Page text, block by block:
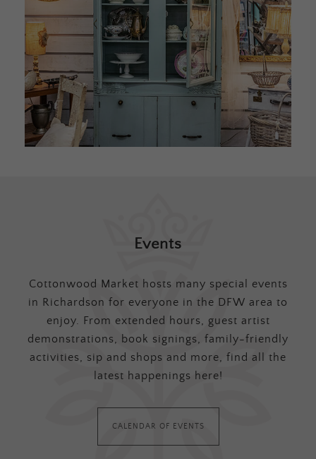
Events
Cottonwood Market hosts many special events
in Richardson for everyone in the DFW area to
enjoy. From extended hours, guest artist
demonstrations, book signings, family-friendly
activities, sip and shops and more, find all the
latest happenings here!
CALENDAR OF EVENTS